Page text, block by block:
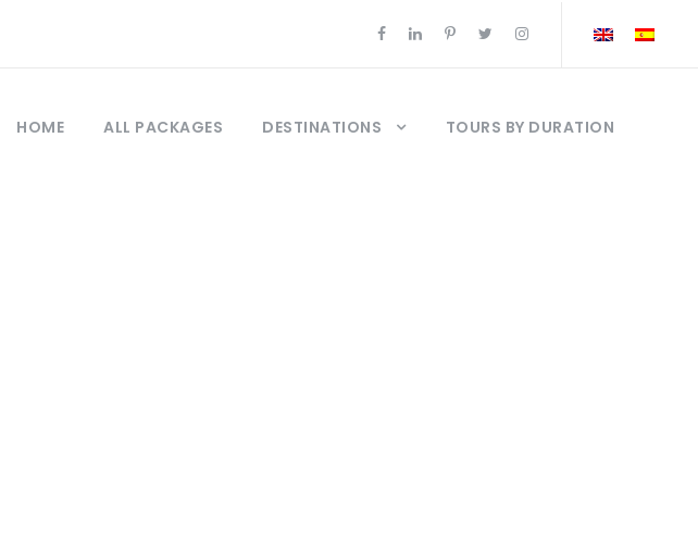
HOME ALL PACKAGES DESTINATIONS TOURS BY DURATION